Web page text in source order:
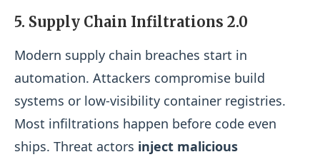
5. Supply Chain Infiltrations 2.0
Modern supply chain breaches start in
automation. Attackers compromise build
systems or low-visibility container registries.
Most infiltrations happen before code even
ships. Threat actors inject malicious